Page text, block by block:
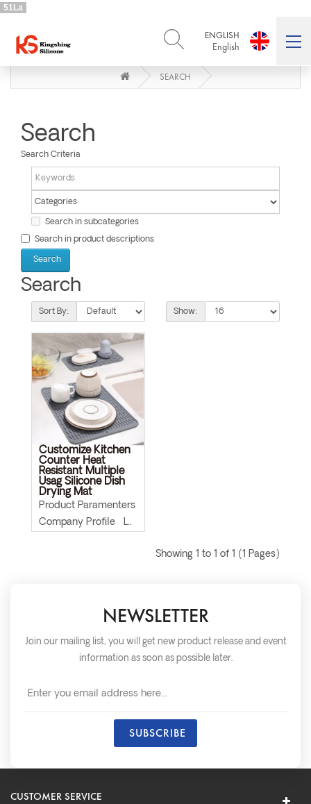
51La
ENGLISH
English
ENGLISH DEUTSCH
Português العربية
日本語
日本語
SEARCH
Search
Search Criteria
Search in subcategories
Search in product descriptions
Search
Sort By: Show:
Customize Kitchen
Counter Heat
Resistant Multiple
Usag Silicone Dish
Drying Mat
Product Paramenters
Company Profile L..
Showing 1 to 1 of 1 (1 Pages)
NEWSLETTER
Join our mailing list, you will get new product release and event
information as soon as possible later.
CUSTOMER SERVICE